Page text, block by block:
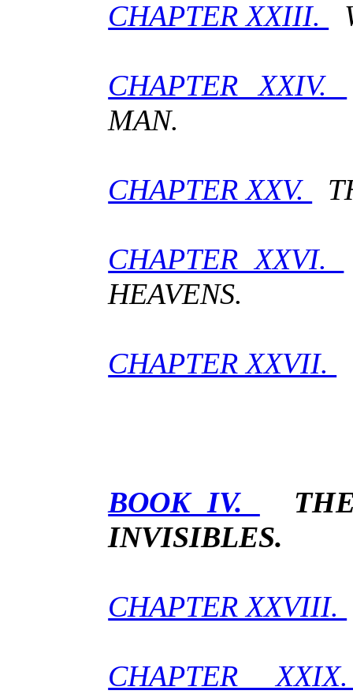
CHAPTER XXIII.
CHAPTER XXIV.
MAN.
CHAPTER XXV.
CHAPTER XXVI.
HEAVENS.
CHAPTER XXVII.
BOOK IV.
INVISIBLES.
CHAPTER XXVIII.
CHAPTER